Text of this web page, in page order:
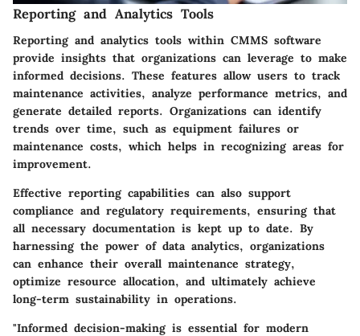
Reporting and Analytics Tools
Reporting and analytics tools within CMMS software
provide insights that organizations can leverage to make
informed decisions. These features allow users to track
maintenance activities, analyze performance metrics, and
generate detailed reports. Organizations can identify
trends over time, such as equipment failures or
maintenance costs, which helps in recognizing areas for
improvement.
Effective reporting capabilities can also support
compliance and regulatory requirements, ensuring that
all necessary documentation is kept up to date. By
harnessing the power of data analytics, organizations
can enhance their overall maintenance strategy,
optimize resource allocation, and ultimately achieve
long-term sustainability in operations.
"Informed decision-making is essential for modern